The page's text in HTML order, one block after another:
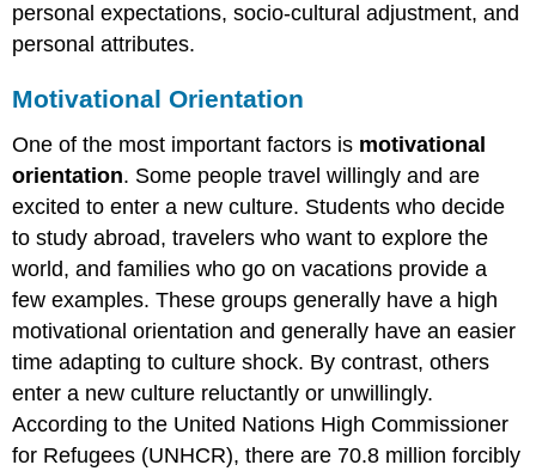
personal expectations, socio-cultural adjustment, and
personal attributes.
Motivational Orientation
One of the most important factors is motivational
orientation. Some people travel willingly and are
excited to enter a new culture. Students who decide
to study abroad, travelers who want to explore the
world, and families who go on vacations provide a
few examples. These groups generally have a high
motivational orientation and generally have an easier
time adapting to culture shock. By contrast, others
enter a new culture reluctantly or unwillingly.
According to the United Nations High Commissioner
for Refugees (UNHCR), there are 70.8 million forcibly